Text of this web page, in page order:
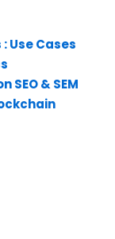
Use Cases
& SEM